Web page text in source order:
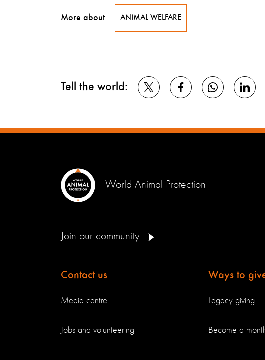
More about ANIMAL WELFARE
Tell the world:
World Animal Protection
Join our community
Contact us
Media centre
Jobs and volunteering
Ways to
Legacy giving
Become a